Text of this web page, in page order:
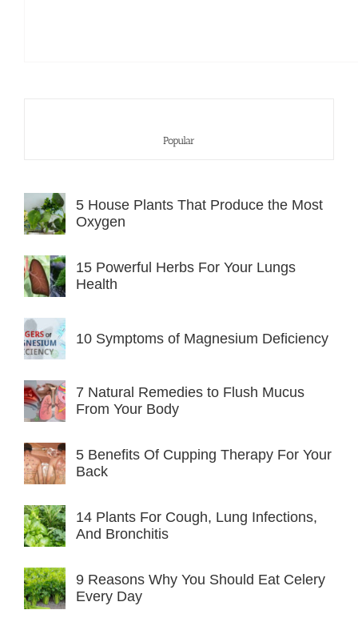
Popular
5 House Plants That Produce the Most
Oxygen
15 Powerful Herbs For Your Lungs
Health
10 Symptoms of Magnesium Deficiency
7 Natural Remedies to Flush Mucus
From Your Body
5 Benefits Of Cupping Therapy For Your
Back
14 Plants For Cough, Lung Infections,
And Bronchitis
9 Reasons Why You Should Eat Celery
Every Day